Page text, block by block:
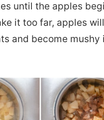
until the apples
it too far, apples
and become mushy